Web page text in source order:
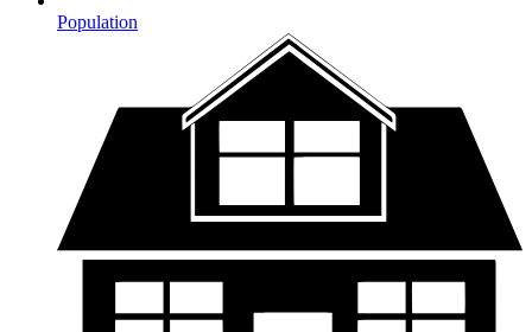
Population